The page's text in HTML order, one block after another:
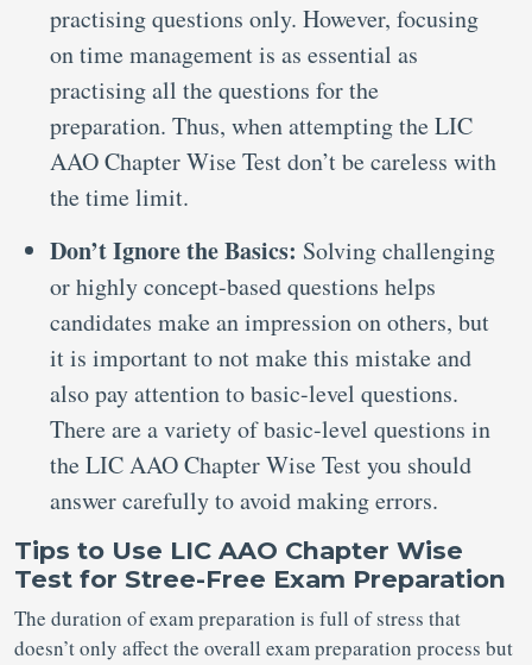
practising questions only. However, focusing
on time management is as essential as
practising all the questions for the
preparation. Thus, when attempting the LIC
AAO Chapter Wise Test don’t be careless with
the time limit.
Don’t Ignore the Basics: Solving challenging
or highly concept-based questions helps
candidates make an impression on others, but
it is important to not make this mistake and
also pay attention to basic-level questions.
There are a variety of basic-level questions in
the LIC AAO Chapter Wise Test you should
answer carefully to avoid making errors.
Tips to Use LIC AAO Chapter Wise
Test for Stree-Free Exam Preparation
The duration of exam preparation is full of stress that
doesn’t only affect the overall exam preparation process but